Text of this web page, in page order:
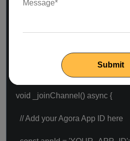
void _joinChannel() async {
// Add your Agora App ID here